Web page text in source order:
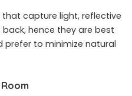
capture light, reflective
hence they are best
prefer to minimize natural